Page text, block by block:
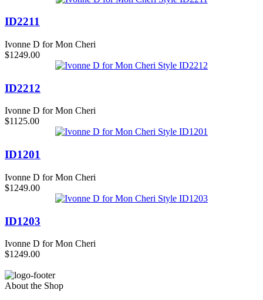
ID2211
Ivonne D for Mon Cheri
$1249.00
ID2212
Ivonne D for Mon Cheri
$1125.00
ID1201
Ivonne D for Mon Cheri
$1249.00
ID1203
Ivonne D for Mon Cheri
$1249.00
About the Shop